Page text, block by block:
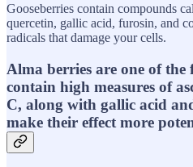
Gooseberries contain compounds
quercetin, gallic acid, furosin, and
radicals that damage your cells.
Alma berries are one of
contain high measures of
C, along with gallic acid
make their effect more